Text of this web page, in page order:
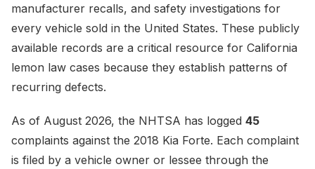
manufacturer recalls, and safety investigations for
every vehicle sold in the United States. These publicly
available records are a critical resource for California
lemon law cases because they establish patterns of
recurring defects.
As of August 2026, the NHTSA has logged 45
complaints against the 2018 Kia Forte. Each complaint
is filed by a vehicle owner or lessee through the